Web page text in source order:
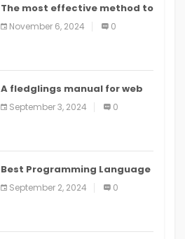
The most effective method to
distribute an application on
PlayStore: A bit by bit guide
November 6, 2024 0
A fledglings manual for web
application improvement
(2024)
September 3, 2024 0
Best Programming Language
for Learning Android Apps
September 2, 2024 0